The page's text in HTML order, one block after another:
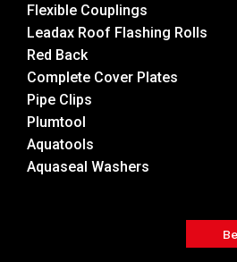
Flexible Couplings
Leadax Roof Flashing Rolls
Red Back
Complete Cover Plates
Pipe Clips
Plumtool
Aquatools
Aquaseal Washers